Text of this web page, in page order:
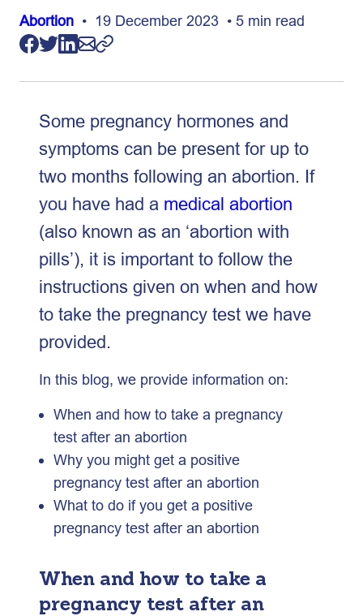
Abortion • 19 December 2023 • 5 min read
Some pregnancy hormones and
symptoms can be present for up to
two months following an abortion. If
you have had a medical abortion
(also known as an ‘abortion with
pills’), it is important to follow the
instructions given on when and how
to take the pregnancy test we have
provided.
In this blog, we provide information on:
When and how to take a pregnancy
test after an abortion
Why you might get a positive
pregnancy test after an abortion
What to do if you get a positive
pregnancy test after an abortion
When and how to take a
pregnancy test after an